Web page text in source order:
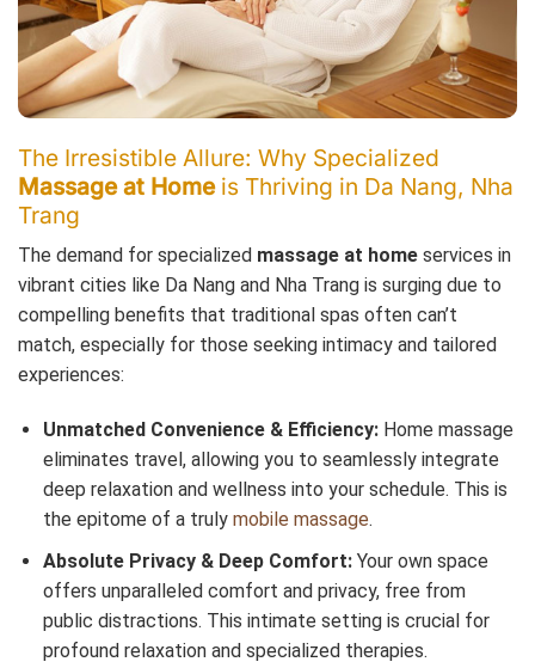
The Irresistible Allure: Why Specialized
Massage at Homeis Thriving in Da Nang, Nha
Trang
The demand for specialized massage at home services in
vibrant cities like Da Nang and Nha Trang is surging due to
compelling benefits that traditional spas often can’t
match, especially for those seeking intimacy and tailored
experiences:
Unmatched Convenience & Efficiency:Home massage
eliminates travel, allowing you to seamlessly integrate
deep relaxation and wellness into your schedule. This is
the epitome of a truly mobile massage.
Absolute Privacy & Deep Comfort:Your own space
offers unparalleled comfort and privacy, free from
public distractions. This intimate setting is crucial for
profound relaxation and specialized therapies.